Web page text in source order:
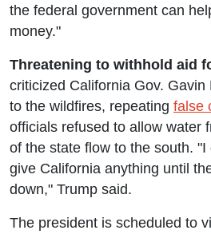
the federal government can
money."
Threatening to withhold aid
criticized California Gov.
to the wildfires, repeating false
officials refused to allow water
of the state flow to the south.
give California anything until
down," Trump said.
The president is scheduled to